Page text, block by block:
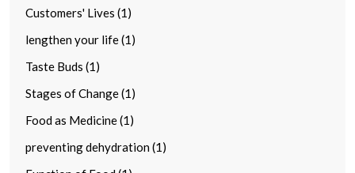
Customers' Lives (1)
lengthen your life (1)
Taste Buds (1)
Stages of Change (1)
Food as Medicine (1)
preventing dehydration (1)